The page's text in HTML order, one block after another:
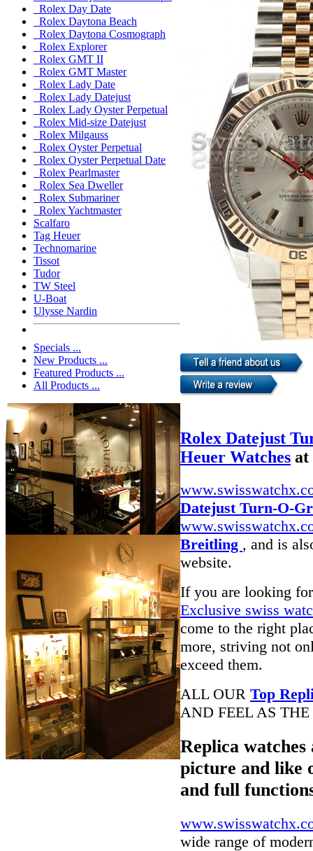
Rolex Day Date
Rolex Daytona Beach
Rolex Daytona Cosmograph
Rolex Explorer
Rolex GMT II
Rolex GMT Master
Rolex Lady Date
Rolex Lady Datejust
Rolex Lady Oyster Perpetual
Rolex Mid-size Datejust
Rolex Milgauss
Rolex Oyster Perpetual
Rolex Oyster Perpetual Date
Rolex Pearlmaster
Rolex Sea Dweller
Rolex Submariner
Rolex Yachtmaster
Scalfaro
Tag Heuer
Technomarine
Tissot
Tudor
TW Steel
U-Boat
Ulysse Nardin
Specials ...
New Products ...
Featured Products ...
All Products ...
Rolex Datejust
Heuer Watches at
Datejust Turn-O-
Breitling , and is
website.
If you are looking
Exclusive swiss
come to the right
more, striving not
exceed them.
ALL OUR Top
AND FEEL AS
Replica
picture and like
and full
wide range of